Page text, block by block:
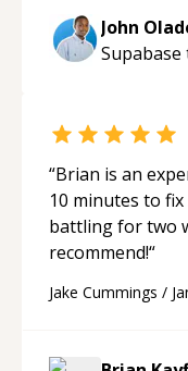
for it's
mentor and
John
Supabase
“Brian is an
10 minutes to
battling for two
recommend!“
Jake Cummings /